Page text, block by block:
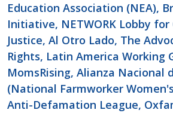
Education Association (NEA),
Initiative, NETWORK Lobby for
Justice, Al Otro Lado, The
Rights, Latin America Working
MomsRising, Alianza Nacional
(National Farmworker
Anti-Defamation League,